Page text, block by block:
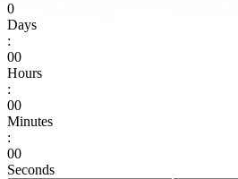
0
Days
:
00
Hours
:
00
Minutes
:
00
Seconds